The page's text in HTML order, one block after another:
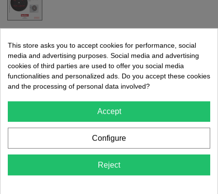
EDENTA
Separation disc.
Without a mandrel.
- +
Add To Cart
This store asks you to accept cookies for performance, social
media and advertising purposes. Social media and advertising
cookies of third parties are used to offer you social media
functionalities and personalized ads. Do you accept these cookies
and the processing of personal data involved?
Accept
Configure
Reject